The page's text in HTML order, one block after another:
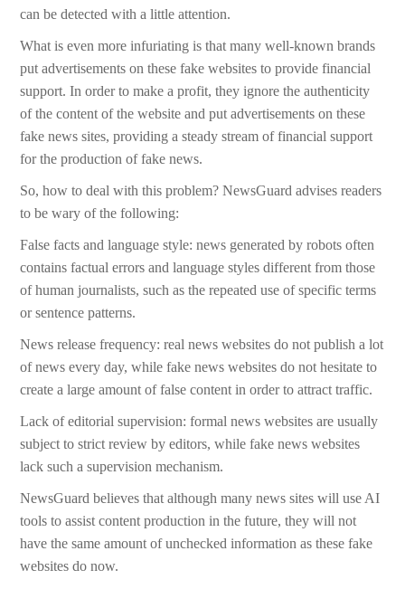
can be detected with a little attention.
What is even more infuriating is that many well-known brands
put advertisements on these fake websites to provide financial
support. In order to make a profit, they ignore the authenticity
of the content of the website and put advertisements on these
fake news sites, providing a steady stream of financial support
for the production of fake news.
So, how to deal with this problem? NewsGuard advises readers
to be wary of the following:
False facts and language style: news generated by robots often
contains factual errors and language styles different from those
of human journalists, such as the repeated use of specific terms
or sentence patterns.
News release frequency: real news websites do not publish a lot
of news every day, while fake news websites do not hesitate to
create a large amount of false content in order to attract traffic.
Lack of editorial supervision: formal news websites are usually
subject to strict review by editors, while fake news websites
lack such a supervision mechanism.
NewsGuard believes that although many news sites will use AI
tools to assist content production in the future, they will not
have the same amount of unchecked information as these fake
websites do now.